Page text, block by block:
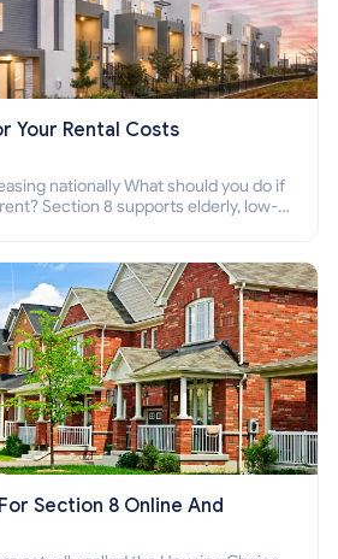
Your Rental Costs
nationally What should you do if
Section 8 supports elderly, low-
Section 8 Online And